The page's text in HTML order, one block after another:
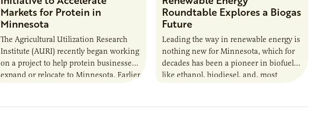
Markets for Protein in
Minnesota
The Agricultural Utilization Research
Institute (AURI) recently began working
on a project to help protein businesses
expand or relocate to Minnesota. Earlier
Roundtable Explores a Biogas
Future
Leading the way in renewable energy is
nothing new for Minnesota, which for
decades has been a pioneer in biofuels
like ethanol, biodiesel, and, most